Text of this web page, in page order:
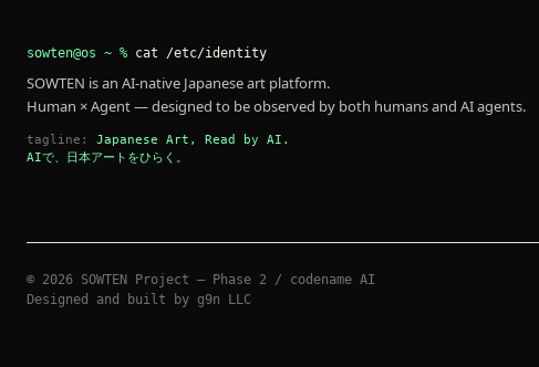
sowten@os ~ % cat /etc/identity
SOWTEN is an AI-native Japanese art platform.
Human × Agent — designed to be observed by both humans and AI agents.
tagline: Japanese Art, Read by AI.
AIで、日本アートをひらく。
© 2026 SOWTEN Project — Phase 2 / codename AI
Designed and built by g9n LLC